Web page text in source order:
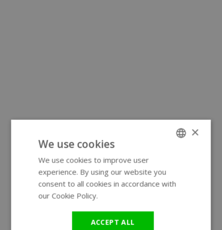
×
We use cookies
We use cookies to improve user
experience. By using our website you
consent to all cookies in accordance with
our Cookie Policy.
ACCEPT ALL